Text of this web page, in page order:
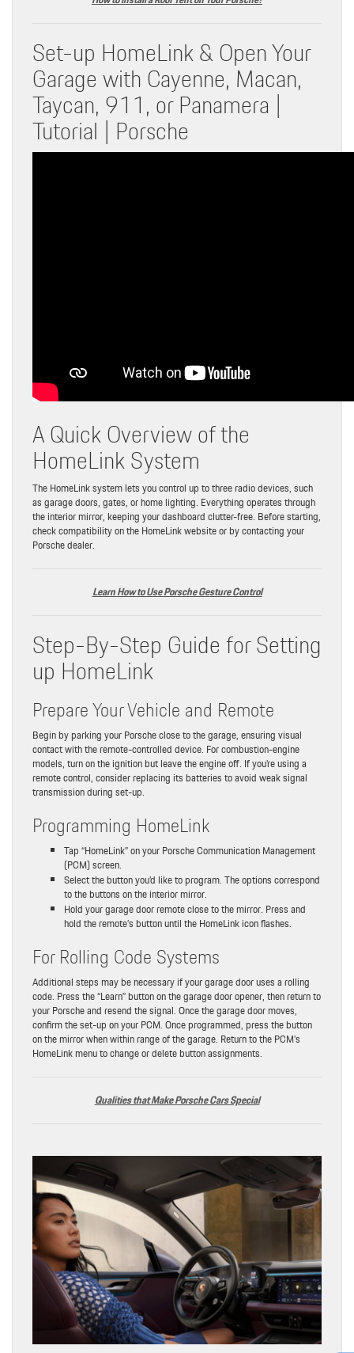
Set-up HomeLink & Open Your
Garage with Cayenne, Macan,
Taycan, 911, or Panamera |
Tutorial | Porsche
A Quick Overview of the
HomeLink System
The HomeLink system lets you control up to three radio devices, such
as garage doors, gates, or home lighting. Everything operates through
the interior mirror, keeping your dashboard clutter-free. Before starting,
check compatibility on the HomeLink website or by contacting your
Porsche dealer.
Learn How to Use Porsche Gesture Control
Step-By-Step Guide for Setting
up HomeLink
Prepare Your Vehicle and Remote
Begin by parking your Porsche close to the garage, ensuring visual
contact with the remote-controlled device. For combustion-engine
models, turn on the ignition but leave the engine off. If you’re using a
remote control, consider replacing its batteries to avoid weak signal
transmission during set-up.
Programming HomeLink
Tap “HomeLink” on your Porsche Communication Management
(PCM) screen.
Select the button you’d like to program. The options correspond
to the buttons on the interior mirror.
Hold your garage door remote close to the mirror. Press and
hold the remote’s button until the HomeLink icon flashes.
For Rolling Code Systems
Additional steps may be necessary if your garage door uses a rolling
code. Press the “Learn” button on the garage door opener, then return to
your Porsche and resend the signal. Once the garage door moves,
confirm the set-up on your PCM. Once programmed, press the button
on the mirror when within range of the garage. Return to the PCM’s
HomeLink menu to change or delete button assignments.
Qualities that Make Porsche Cars Special